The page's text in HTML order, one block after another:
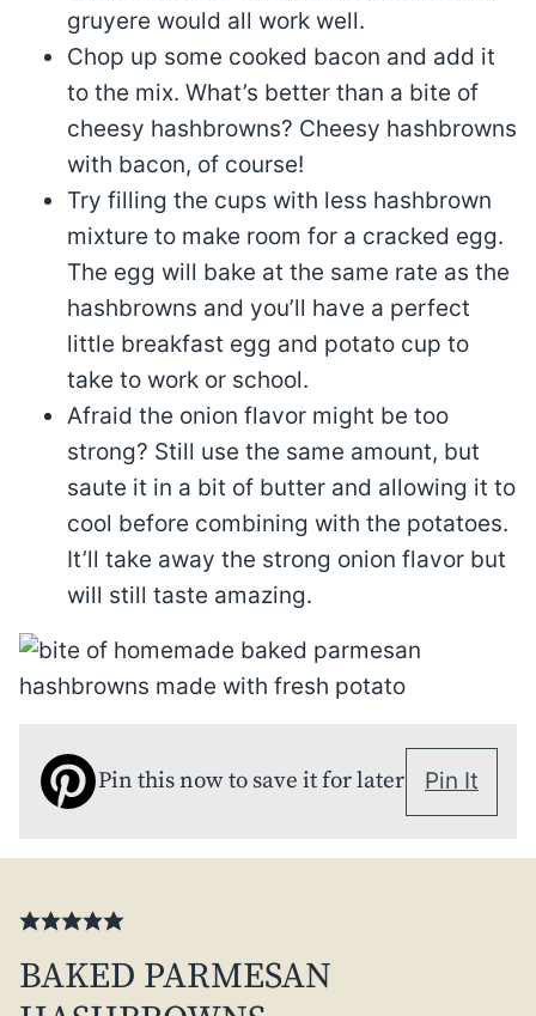
gruyere would all work well.
Chop up some cooked bacon and add it
to the mix. What’s better than a bite of
cheesy hashbrowns? Cheesy hashbrowns
with bacon, of course!
Try filling the cups with less hashbrown
mixture to make room for a cracked egg.
The egg will bake at the same rate as the
hashbrowns and you’ll have a perfect
little breakfast egg and potato cup to
take to work or school.
Afraid the onion flavor might be too
strong? Still use the same amount, but
saute it in a bit of butter and allowing it to
cool before combining with the potatoes.
It’ll take away the strong onion flavor but
will still taste amazing.
Pin this now to save it for later Pin It
BAKED PARMESAN